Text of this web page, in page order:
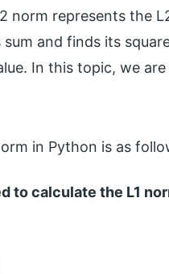
norm represents the
sum and finds its
In this topic, we
in Python is as
to calculate the L1